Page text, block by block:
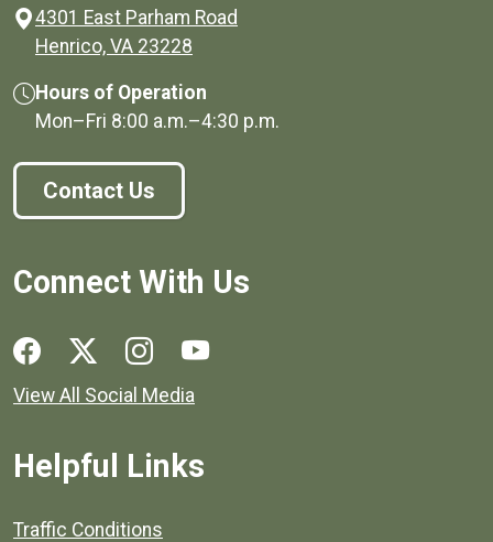
4301 East Parham Road
Henrico, VA 23228
Hours of Operation
Mon–Fri 8:00 a.m.–4:30 p.m.
Contact Us
Connect With Us
Social media links for Henrico County.
View All Social Media
Helpful Links
Quick links to popular county resources.
Traffic Conditions